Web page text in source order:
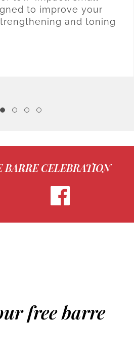
to improve your
and toning
BARRE CELEBRATION
free barre